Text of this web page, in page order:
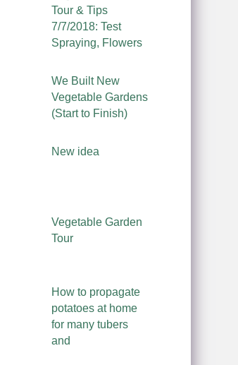
Tour & Tips
7/7/2018: Test
Spraying, Flowers
We Built New
Vegetable Gardens
(Start to Finish)
New idea
Vegetable Garden
Tour
How to propagate
potatoes at home
for many tubers
and